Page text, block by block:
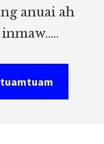
anuai ah